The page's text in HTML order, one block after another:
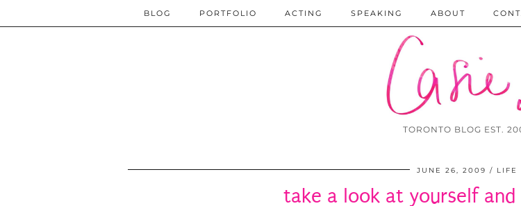
TORONTO BLOG EST.
BLOG PORTFOLIO ACTING SPEAKING ABOUT
JUNE 26, 2009 LIFE
take a look at yourself and